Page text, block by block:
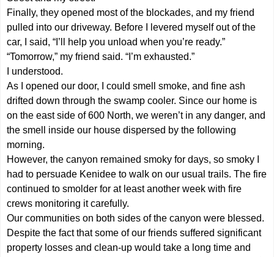
Finally, they opened most of the blockades, and my friend
pulled into our driveway. Before I levered myself out of the
car, I said, “I’ll help you unload when you’re ready.”
“Tomorrow,” my friend said. “I’m exhausted.”
I understood.
As I opened our door, I could smell smoke, and fine ash
drifted down through the swamp cooler. Since our home is
on the east side of 600 North, we weren’t in any danger, and
the smell inside our house dispersed by the following
morning.
However, the canyon remained smoky for days, so smoky I
had to persuade Kenidee to walk on our usual trails. The fire
continued to smolder for at least another week with fire
crews monitoring it carefully.
Our communities on both sides of the canyon were blessed.
Despite the fact that some of our friends suffered significant
property losses and clean-up would take a long time and